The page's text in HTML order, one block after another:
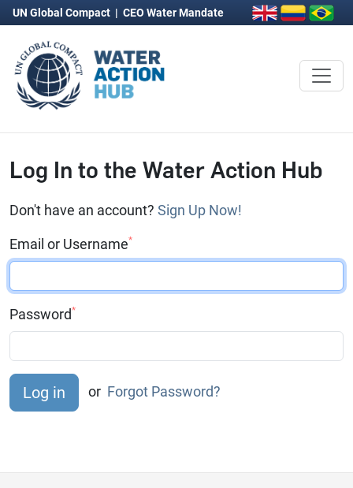
UN Global Compact | CEO Water Mandate
Log In to the Water Action Hub
Don't have an account? Sign Up Now!
Email or Username*
Password*
or Forgot Password?